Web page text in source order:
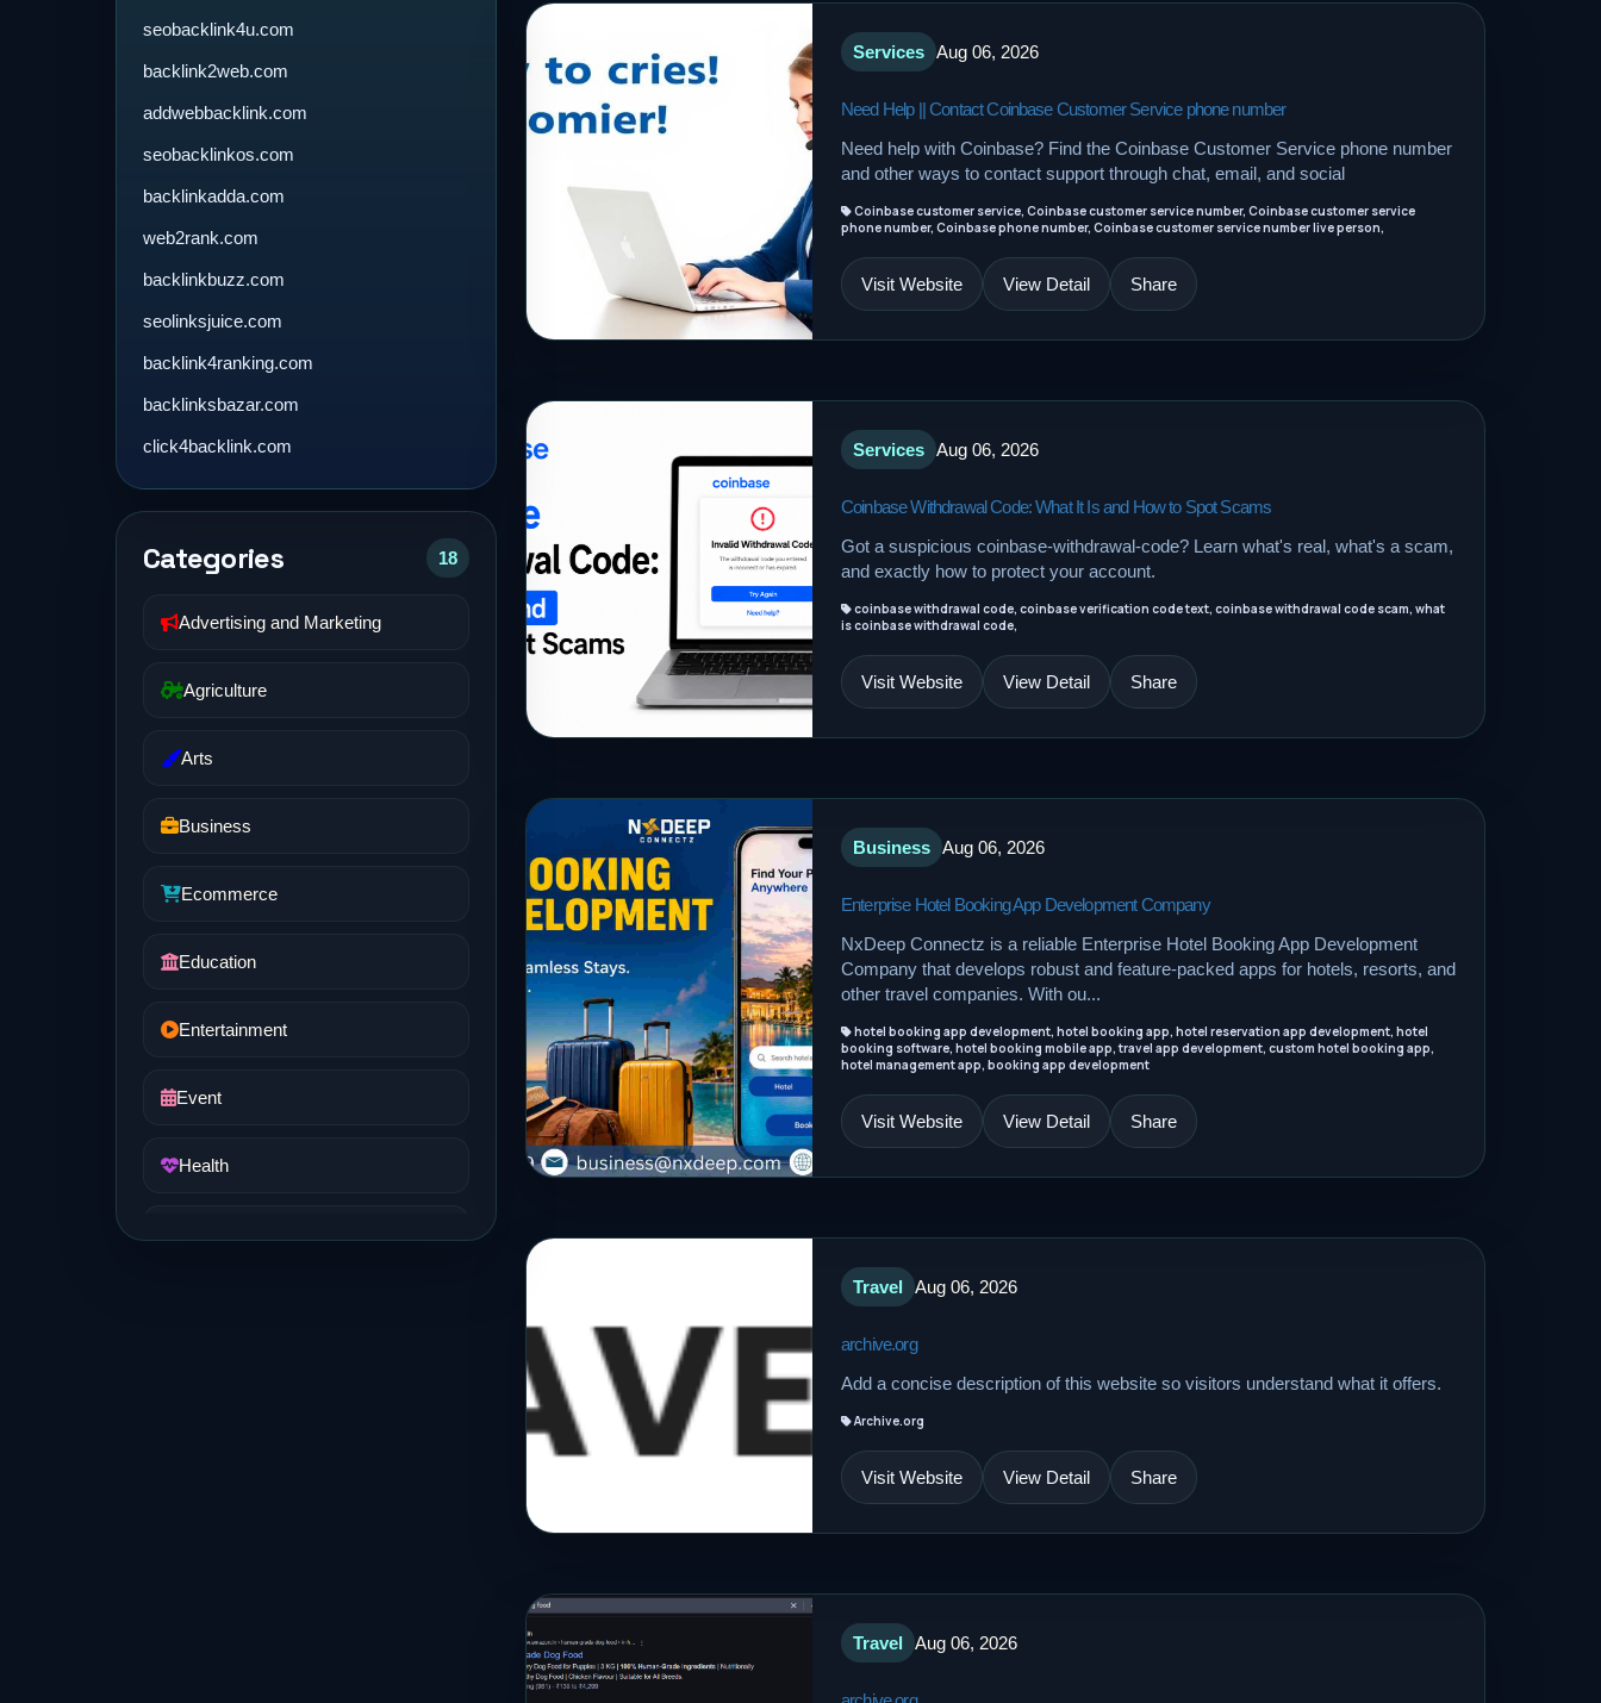
seobacklink4u.com
backlink2web.com
addwebbacklink.com
seobacklinkos.com
backlinkadda.com
web2rank.com
backlinkbuzz.com
seolinksjuice.com
backlink4ranking.com
backlinksbazar.com
click4backlink.com
Categories 18
Advertising and Marketing
Agriculture
Arts
Business
Ecommerce
Education
Entertainment
Event
Health
Services Aug 06, 2026
Need Help || Contact Coinbase Customer Service phone number
Need help with Coinbase? Find the Coinbase Customer Service phone number
and other ways to contact support through chat, email, and social
Coinbase customer service, Coinbase customer service number, Coinbase customer service
phone number, Coinbase phone number, Coinbase customer service number live person,
Visit Website View Detail Share
Services Aug 06, 2026
Coinbase Withdrawal Code: What It Is and How to Spot Scams
Got a suspicious coinbase-withdrawal-code? Learn what's real, what's a scam,
and exactly how to protect your account.
coinbase withdrawal code, coinbase verification code text, coinbase withdrawal code scam, what
is coinbase withdrawal code,
Visit Website View Detail Share
Business Aug 06, 2026
Enterprise Hotel Booking App Development Company
NxDeep Connectz is a reliable Enterprise Hotel Booking App Development
Company that develops robust and feature-packed apps for hotels, resorts, and
other travel companies. With ou...
hotel booking app development, hotel booking app, hotel reservation app development, hotel
booking software, hotel booking mobile app, travel app development, custom hotel booking app,
hotel management app, booking app development
Visit Website View Detail Share
Travel Aug 06, 2026
archive.org
Add a concise description of this website so visitors understand what it offers.
Archive.org
Visit Website View Detail Share
Travel Aug 06, 2026